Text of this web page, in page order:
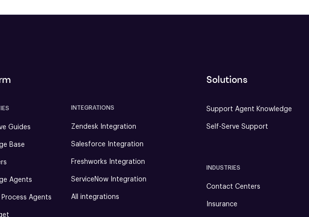
Guides
Base
Agents
Process Agents
INTEGRATIONS
Zendesk Integration
Salesforce Integration
Freshworks Integration
ServiceNow Integration
All integrations
Solutions
Support Agent Knowledge
Self-Serve Support
INDUSTRIES
Contact Centers
Insurance